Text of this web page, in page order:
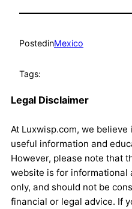
PostedinMexico
Tags:
Legal Disclaimer
At Luxwisp.com, we
useful information and
However, please note that
website is for informational
only, and should not be
financial or legal advice. If